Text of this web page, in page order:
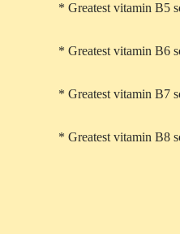
* Greatest vitamin B5
* Greatest vitamin B6
* Greatest vitamin B7
* Greatest vitamin B8